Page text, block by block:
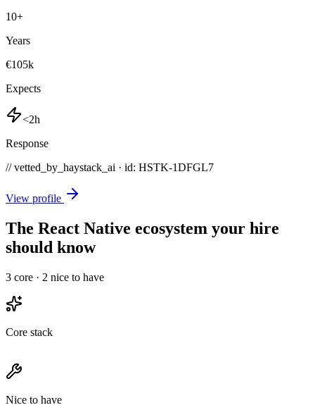
10+
Years
€105k
Expects
<2h
Response
// vetted_by_haystack_ai · id: HSTK-1DFGL7
View profile
The React Native ecosystem your hire
should know
3 core · 2 nice to have
Core stack
Nice to have